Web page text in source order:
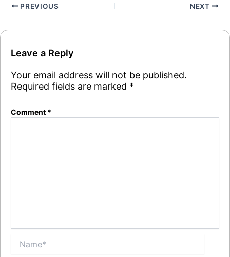
PREVIOUS NEXT
Leave a Reply
Your email address will not be published.
Required fields are marked *
Comment *